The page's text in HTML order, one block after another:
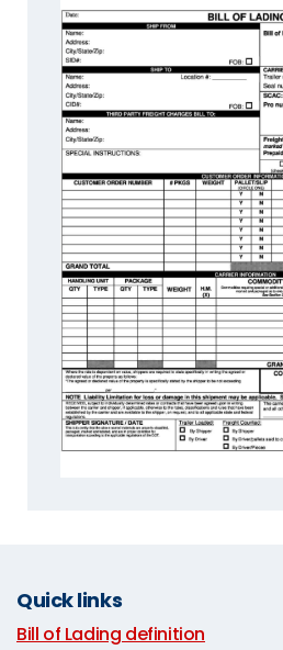
Quick links
Bill of Lading definition